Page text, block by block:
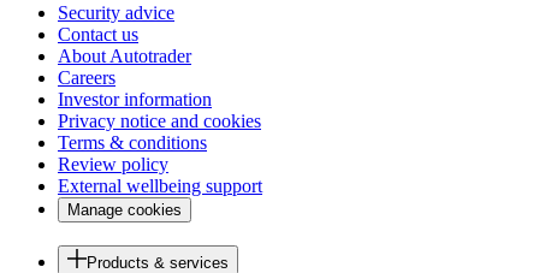
Security advice
Contact us
About Autotrader
Careers
Investor information
Privacy notice and cookies
Terms & conditions
Review policy
External wellbeing support
Manage cookies
Products & services